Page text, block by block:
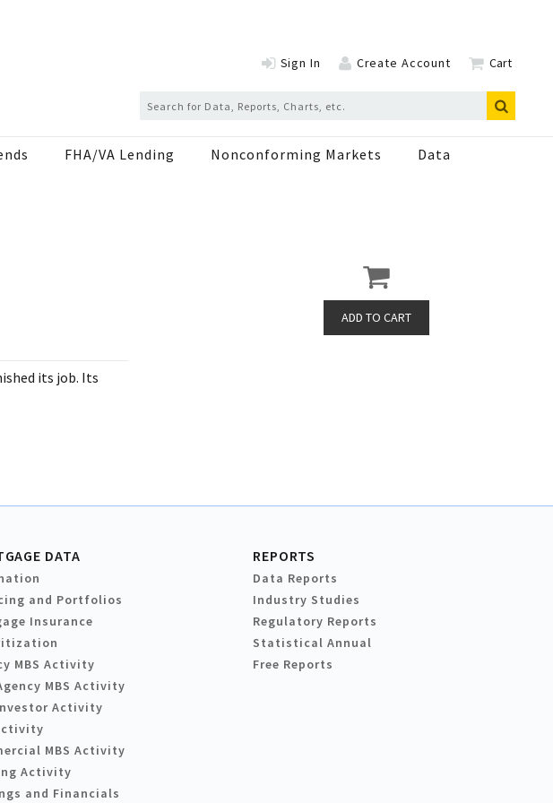
Sign In Create Account Cart
FHA/VA Lending Nonconforming Markets Data
its job. Its
DATA
and Portfolios
Insurance
MBS Activity
MBS Activity
Activity
MBS Activity
Activity
and Financials
REPORTS
Data Reports
Industry Studies
Regulatory Reports
Statistical Annual
Free Reports